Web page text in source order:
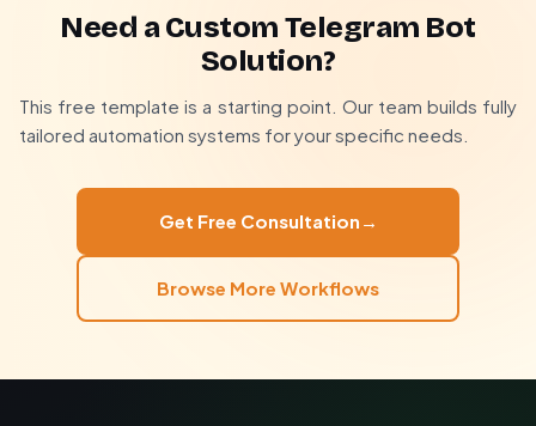
menus.
We handle everything from concept to deployment,
ensuring the bot aligns perfectly with your business
processes and customer journey. Most custom bots
deliver ROI within 3 months through increased
Need a Custom Telegram Bot
Solution?
This free template is a starting point. Our team builds fully
tailored automation systems for your specific needs.
Get Free Consultation →
Browse More Workflows